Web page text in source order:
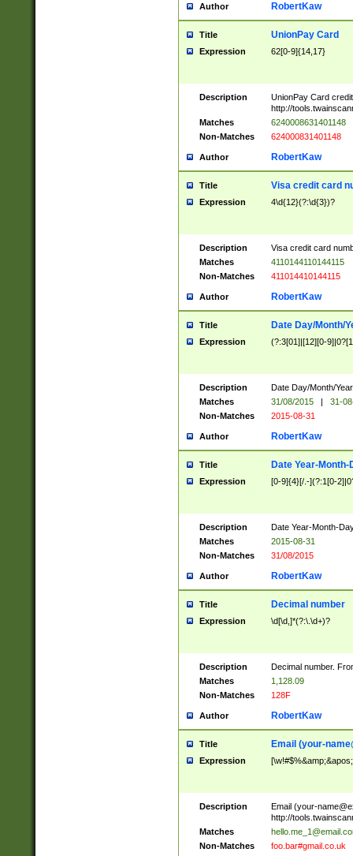
Author RobertKaw
Title UnionPay Card
Expression 62[0-9]{14,17}
Description
UnionPay Card
http://
Matches
6240008631401148
Non-Matches
624000831401148
Author RobertKaw
Title Visa credit card
Expression 4\d{12}(?:\d{3})?
Description
Visa credit card
Matches
4110144110144115
Non-Matches
411014410144115
Author RobertKaw
Title Date Day/Month/
Expression (?:3[01]|[12][0-
Description
Date Day/Month/
Matches
31/08/2015 |
31-
Non-Matches
2015-08-31
Author RobertKaw
Title Date Year-Month-
Expression [0-9]{4}[/.-](?:1[0-
Description
Date Year-Month-
Matches
2015-08-31
Non-Matches
31/08/2015
Author RobertKaw
Title Decimal number
Expression \d[\d,]*(?:\.\d+)?
Description
Decimal number.
Matches
1,128.09
Non-Matches
128F
Author RobertKaw
Title Email (your-
Expression
Description Email (your-
http://
Matches
Non-Matches
foo.bar#gmail.co.uk